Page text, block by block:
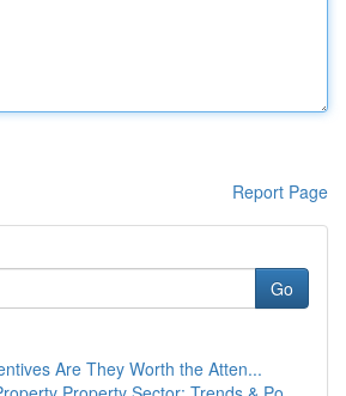
Report Page
Go
Are They Worth the Atten...